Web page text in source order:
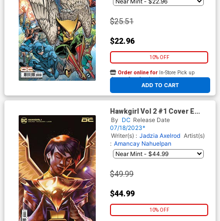
$25.51
$22.96
10% OFF
ADD TO CART
Order online for In-Store Pick up
At any of our four locations
Hawkgirl Vol 2 #1 Cover E
Incentive Mateus Manhanini
Card Stock Variant Cover
By DC Release Date
07/18/2023*
Writer(s) : Jadzia Axelrod Artist(s)
: Amancay Nahuelpan
$49.99
$44.99
10% OFF